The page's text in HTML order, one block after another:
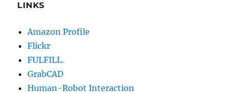
LINKS
Amazon Profile
Flickr
FULFILL.
GrabCAD
Human-Robot Interaction